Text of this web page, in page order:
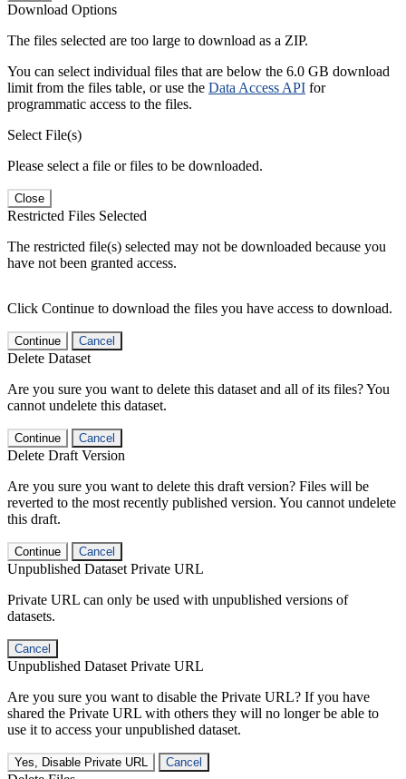
Download Options
The files selected are too large to download as a ZIP.
You can select individual files that are below the 6.0 GB download
limit from the files table, or use the Data Access API for
programmatic access to the files.
Select File(s)
Please select a file or files to be downloaded.
Close
Restricted Files Selected
The restricted file(s) selected may not be downloaded because you
have not been granted access.
Click Continue to download the files you have access to download.
Continue Cancel
Delete Dataset
Are you sure you want to delete this dataset and all of its files? You
cannot undelete this dataset.
Continue Cancel
Delete Draft Version
Are you sure you want to delete this draft version? Files will be
reverted to the most recently published version. You cannot undelete
this draft.
Continue Cancel
Unpublished Dataset Private URL
Private URL can only be used with unpublished versions of
datasets.
Cancel
Unpublished Dataset Private URL
Are you sure you want to disable the Private URL? If you have
shared the Private URL with others they will no longer be able to
use it to access your unpublished dataset.
Yes, Disable Private URL Cancel